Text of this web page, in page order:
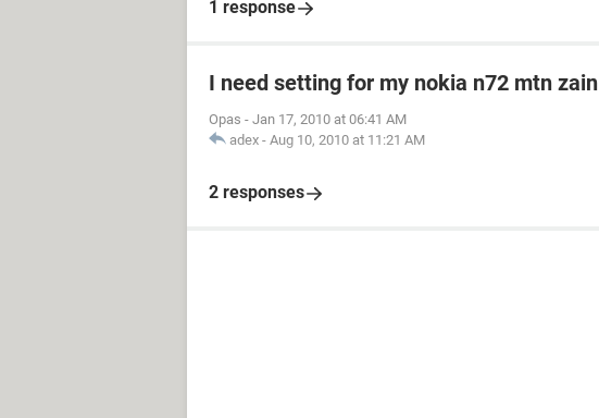
1 response
I need setting for my nokia n72 mtn zain
Opas - Jan 17, 2010 at 06:41 AM
adex - Aug 10, 2010 at 11:21 AM
2 responses